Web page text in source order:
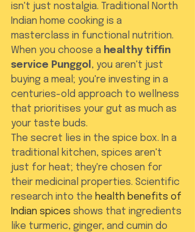
isn't just nostalgia. Traditional North
Indian home cooking is a
masterclass in functional nutrition.
When you choose a healthy tiffin
service Punggol , you aren't just
buying a meal; you're investing in a
centuries-old approach to wellness
that prioritises your gut as much as
your taste buds.
The secret lies in the spice box. In a
traditional kitchen, spices aren't
just for heat; they're chosen for
their medicinal properties. Scientific
research into the health benefits of
Indian spices shows that ingredients
like turmeric, ginger, and cumin do